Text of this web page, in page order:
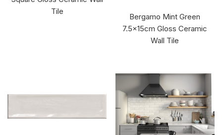
Tile
Bergamo Mint Green
7.5x15cm Gloss Ceramic
Wall Tile